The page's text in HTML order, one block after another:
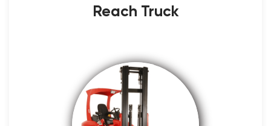
Reach Truck